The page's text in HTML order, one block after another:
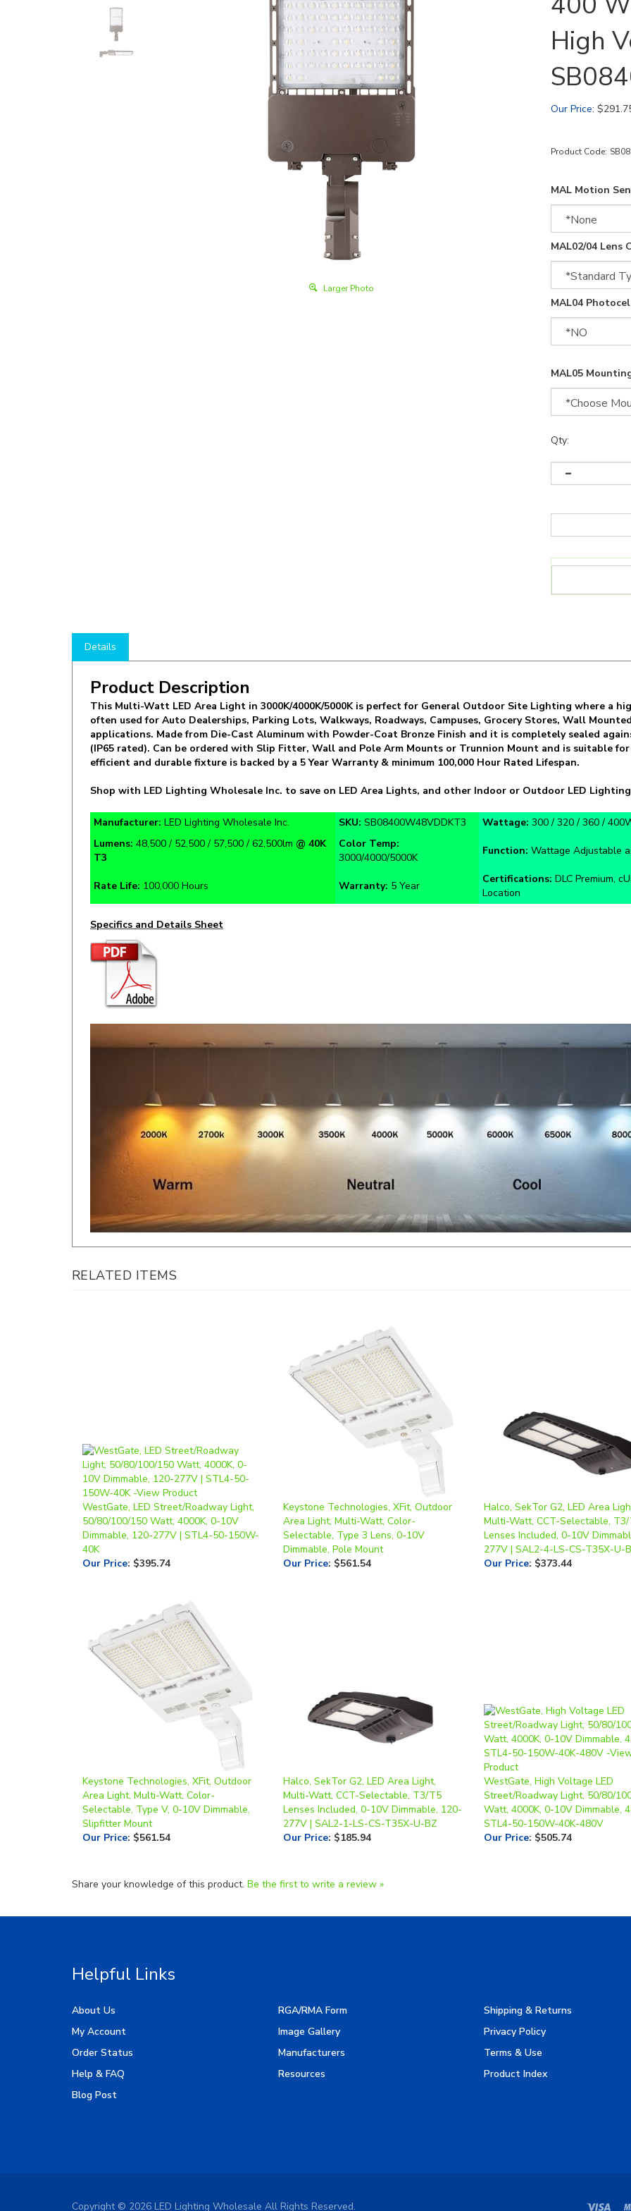
Larger Photo
High
Our Price: $
Product Code:
MAL Motion
MAL02/04 Lens
MAL04
MAL05
Qty:
Product Description
This Multi-Watt LED Area Light in 3000K/4000K/5000K is perfect for General Outdoor Site Lighting where a
often used for Auto Dealerships, Parking Lots, Walkways, Roadways, Campuses, Grocery Stores, Wall
applications. Made from Die-Cast Aluminum with Powder-Coat Bronze Finish and it is completely sealed
(IP65 rated). Can be ordered with Slip Fitter, Wall and Pole Arm Mounts or Trunnion Mount and is suitable
efficient and durable fixture is backed by a 5 Year Warranty & minimum 100,000 Hour Rated Lifespan.
Shop with LED Lighting Wholesale Inc. to save on LED Area Lights, and other Indoor or Outdoor LED
Manufacturer: LED Lighting Wholesale Inc. SKU: SB08400W48VDDKT3 Wattage: 300 / 320 / 360 /
Lumens:48,500 / 52,500 / 57,500 / 62,500lm
Color Temp:
Function: Wattage Adjustable
Rate Life: Warranty:5 Year
Certifications:DLC Premium,
RELATED ITEMS
WestGate, LED Street/Roadway Light,
50/80/100/150 Watt, 4000K, 0-10V
Dimmable, 120-277V | STL4-50-150W-
40K
Our Price: $395.74
Keystone Technologies, XFit, Outdoor
Selectable, Type 3 Lens, 0-10V
Dimmable, Pole Mount
Our Price:$561.54
Lenses Included, 0-10V
277V | SAL2-4-LS-CS-T35X-U-
Our Price:$373.44
Keystone Technologies, XFit, Outdoor
Selectable, Type V, 0-10V Dimmable,
Slipfitter Mount
Our Price:$561.54
Lenses Included, 0-10V Dimmable, 120-
277V | SAL2-1-LS-CS-T35X-U-BZ
Our Price:$185.94
WestGate, High Voltage LED
Street/Roadway Light, 50/80/
Watt, 4000K, 0-10V Dimmable,
STL4-50-150W-40K-480V
Our Price:$505.74
About Us
My Account
Order Status
Help & FAQ
Blog Post
Image Gallery
Manufacturers
Resources
Privacy Policy
Terms & Use
Product Index